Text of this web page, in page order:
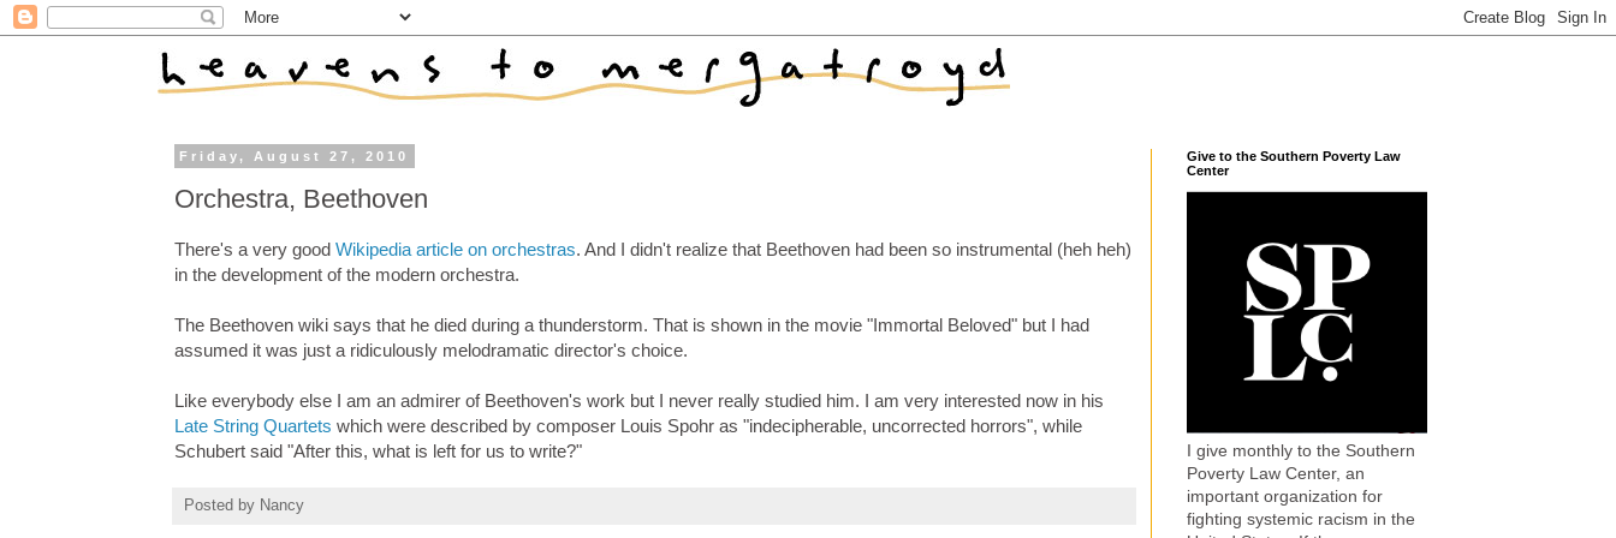
Friday, August 27, 2010
Orchestra, Beethoven
There's a very good Wikipedia article on orchestras. And I didn't realize that Beethoven had been so instrumental (heh heh)
in the development of the modern orchestra.
The Beethoven wiki says that he died during a thunderstorm. That is shown in the movie "Immortal Beloved" but I had
assumed it was just a ridiculously melodramatic director's choice.
Like everybody else I am an admirer of Beethoven's work but I never really studied him. I am very interested now in his
Late String Quartets which were described by composer Louis Spohr as "indecipherable, uncorrected horrors", while
Schubert said "After this, what is left for us to write?"
Posted by Nancy
Give to the Southern Poverty Law
Center
I give monthly to the Southern
Poverty Law Center, an
important organization for
fighting systemic racism in the